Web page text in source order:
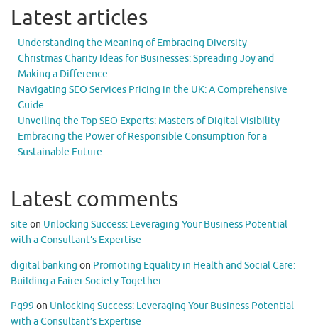
Latest articles
Understanding the Meaning of Embracing Diversity
Christmas Charity Ideas for Businesses: Spreading Joy and
Making a Difference
Navigating SEO Services Pricing in the UK: A Comprehensive
Guide
Unveiling the Top SEO Experts: Masters of Digital Visibility
Embracing the Power of Responsible Consumption for a
Sustainable Future
Latest comments
site on Unlocking Success: Leveraging Your Business Potential
with a Consultant’s Expertise
digital banking on Promoting Equality in Health and Social Care:
Building a Fairer Society Together
Pg99 on Unlocking Success: Leveraging Your Business Potential
with a Consultant’s Expertise